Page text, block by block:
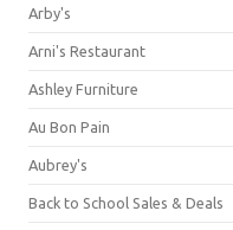
Arby's
Arni's Restaurant
Ashley Furniture
Au Bon Pain
Aubrey's
Back to School Sales & Deals